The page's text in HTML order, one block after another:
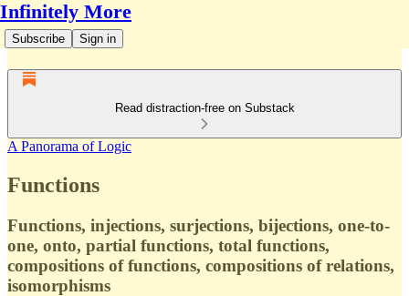
Infinitely More
Subscribe Sign in
Read distraction-free on Substack
A Panorama of Logic
Functions
Functions, injections, surjections, bijections, one-to-
one, onto, partial functions, total functions,
compositions of functions, compositions of relations,
isomorphisms